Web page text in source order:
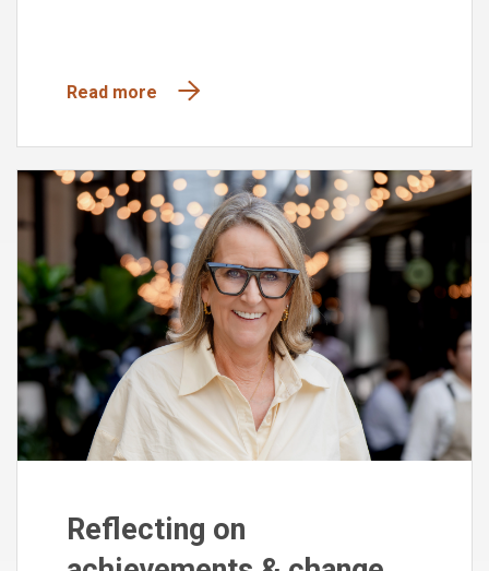
Read more
Reflecting on